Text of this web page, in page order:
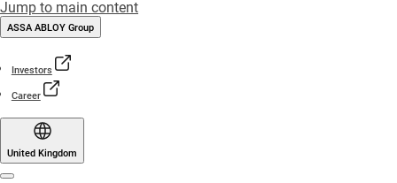
Jump to main content
ASSA ABLOY Group
Investors
Career
United Kingdom